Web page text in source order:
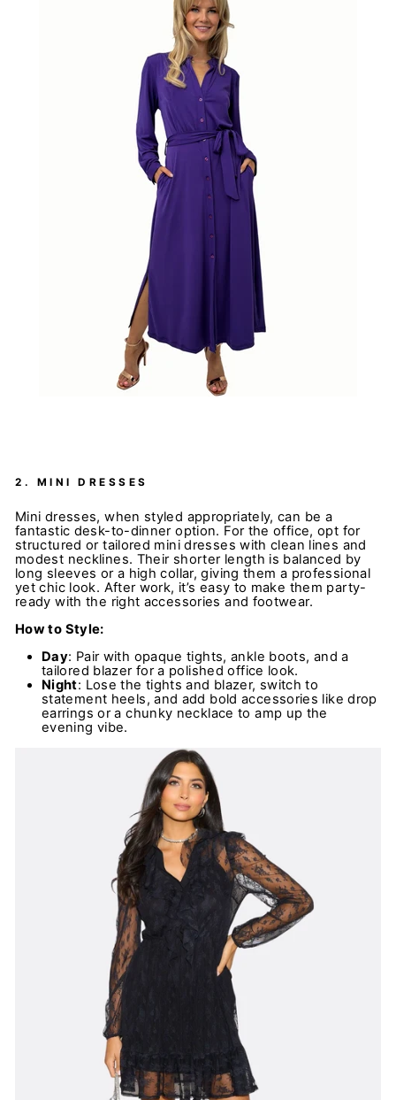
2. MINI DRESSES
Mini dresses, when styled appropriately, can be a
fantastic desk-to-dinner option. For the office, opt for
structured or tailored mini dresses with clean lines and
modest necklines. Their shorter length is balanced by
long sleeves or a high collar, giving them a professional
yet chic look. After work, it’s easy to make them party-
ready with the right accessories and footwear.
How to Style:
Day: Pair with opaque tights, ankle boots, and a
tailored blazer for a polished office look.
Night: Lose the tights and blazer, switch to
statement heels, and add bold accessories like drop
earrings or a chunky necklace to amp up the
evening vibe.